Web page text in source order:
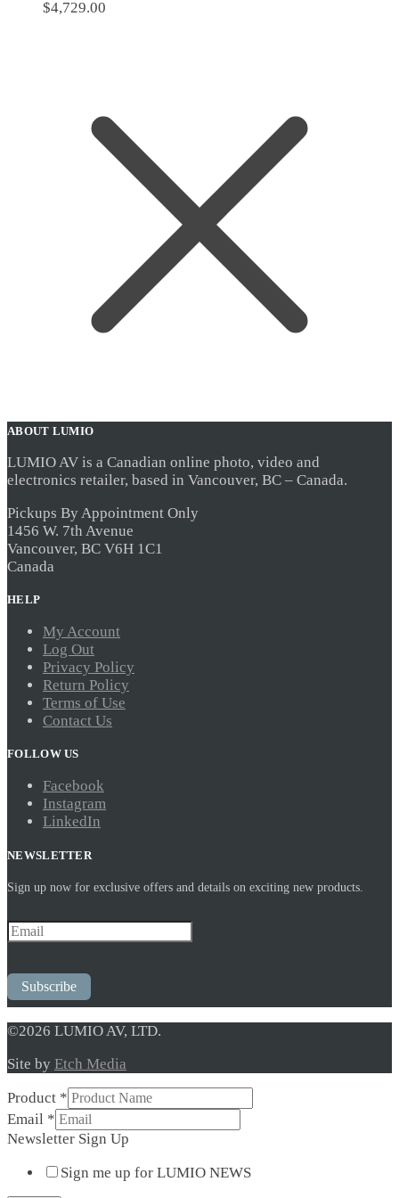
$4,729.00
ABOUT LUMIO
LUMIO AV is a Canadian online photo, video and
electronics retailer, based in Vancouver, BC – Canada.
Pickups By Appointment Only
1456 W. 7th Avenue
Vancouver, BC V6H 1C1
Canada
HELP
My Account
Log Out
Privacy Policy
Return Policy
Terms of Use
Contact Us
FOLLOW US
Facebook
Instagram
LinkedIn
NEWSLETTER
Sign up now for exclusive offers and details on exciting new products.
Subscribe
©2026 LUMIO AV, LTD.
Site by Etch Media
Product *
Email
Sign
Email *
Newsletter Sign Up
Sign me up for LUMIO NEWS